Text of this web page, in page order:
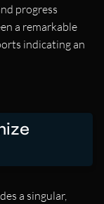
progress
a remarkable
indicating an
a singular,